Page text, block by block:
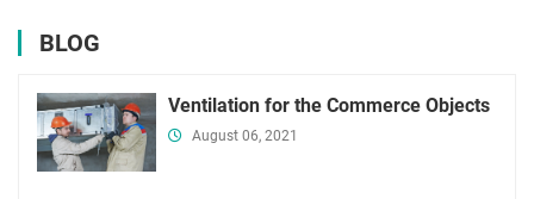
BLOG
Ventilation for the Commerce Objects
August 06, 2021